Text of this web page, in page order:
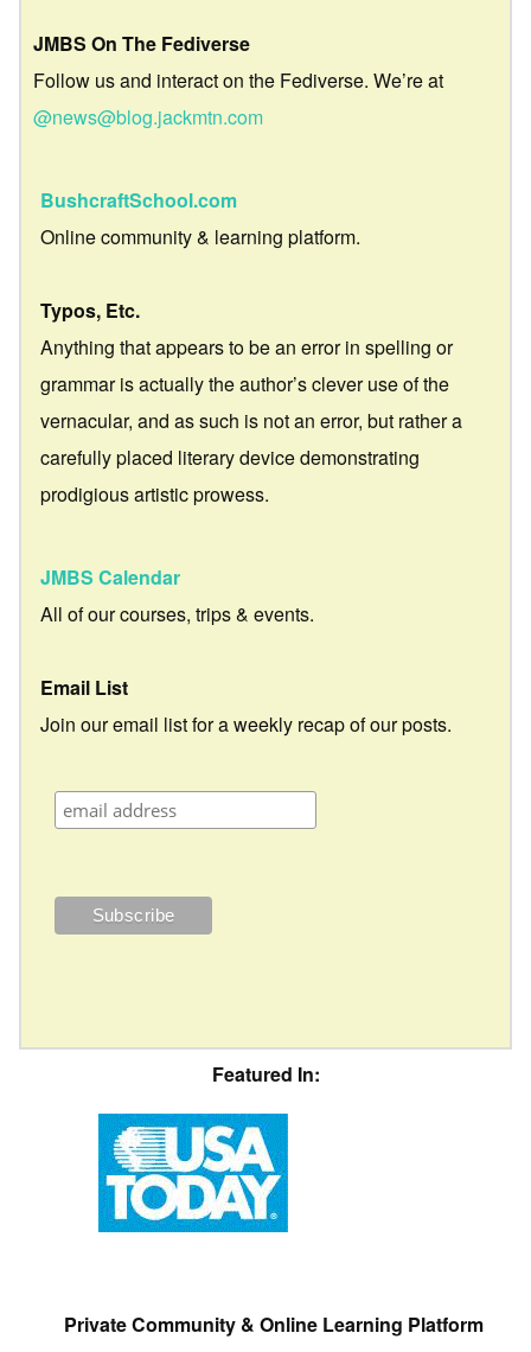
JMBS On The Fediverse
Follow us and interact on the Fediverse. We’re at
@news@blog.jackmtn.com
BushcraftSchool.com
Online community & learning platform.
Typos, Etc.
Anything that appears to be an error in spelling or
grammar is actually the author’s clever use of the
vernacular, and as such is not an error, but rather a
carefully placed literary device demonstrating
prodigious artistic prowess.
JMBS Calendar
All of our courses, trips & events.
Email List
Join our email list for a weekly recap of our posts.
Featured In:
Private Community & Online Learning Platform